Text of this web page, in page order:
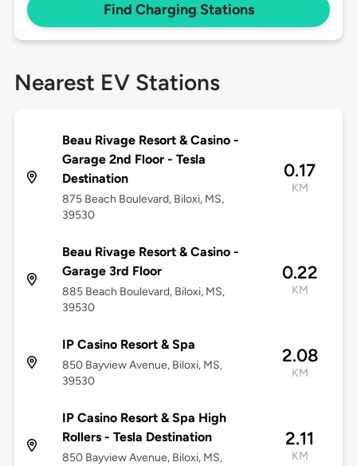
Find Charging Stations
Nearest EV Stations
Beau Rivage Resort & Casino -
Garage 2nd Floor - Tesla
Destination
875 Beach Boulevard, Biloxi, MS,
39530
0.17
KM
Beau Rivage Resort & Casino -
Garage 3rd Floor
885 Beach Boulevard, Biloxi, MS,
39530
0.22
KM
IP Casino Resort & Spa
850 Bayview Avenue, Biloxi, MS,
39530
2.08
KM
IP Casino Resort & Spa High
Rollers - Tesla Destination
850 Bayview Avenue, Biloxi, MS,
2.11
KM